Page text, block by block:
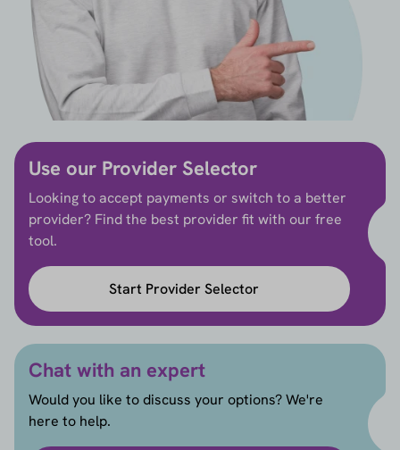
Use our Provider Selector
Looking to accept payments or switch to a better
provider? Find the best provider fit with our free
tool.
Start Provider Selector
Chat with an expert
Would you like to discuss your options? We're
here to help.